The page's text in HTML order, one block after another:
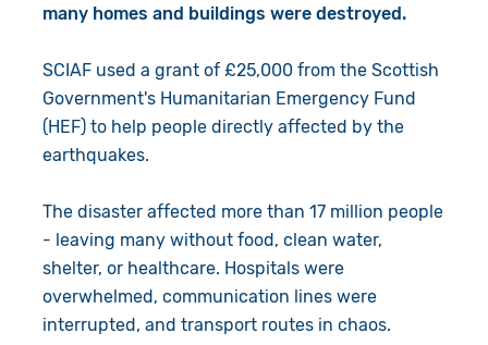
many homes and buildings were destroyed.
SCIAF used a grant of £25,000 from the Scottish
Government's Humanitarian Emergency Fund
(HEF) to help people directly affected by the
earthquakes.
The disaster affected more than 17 million people
- leaving many without food, clean water,
shelter, or healthcare. Hospitals were
overwhelmed, communication lines were
interrupted, and transport routes in chaos.